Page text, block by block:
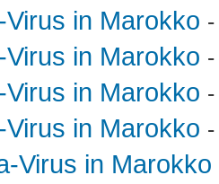
in Marokko
in Marokko
in Marokko
in Marokko
Virus in Marokko